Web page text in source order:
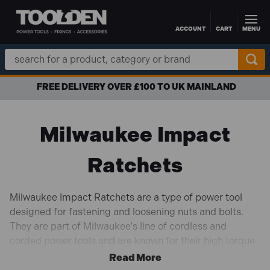
Skip to main contentACCOUNT CART MENU
Search
Keyword:
FREE DELIVERY OVER £100 TO UK MAINLAND
Milwaukee Impact
Ratchets
Milwaukee Impact Ratchets are a type of power tool
designed for fastening and loosening nuts and bolts.
They are part of Milwaukee's line of cordless and
corded power tools and are known for their high torque
output, durability, and ease of use.